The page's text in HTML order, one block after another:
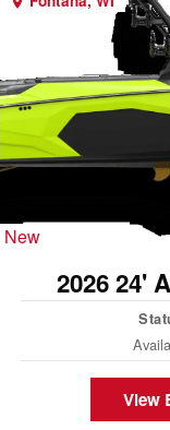
New
2026 24'
View